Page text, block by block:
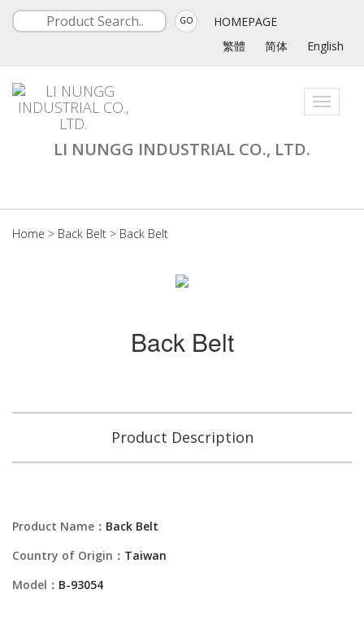
GO
HOMEPAGE
繁體
简体 English
Toggle
LI NUNGG INDUSTRIAL CO., LTD.
Home > Back Belt > Back Belt
Back Belt
Product Description
Product Name： Back Belt
Country of Origin： Taiwan
Model： B-93054